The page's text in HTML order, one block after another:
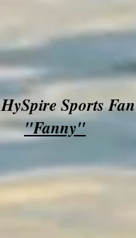
Sports Fan
"Fanny"